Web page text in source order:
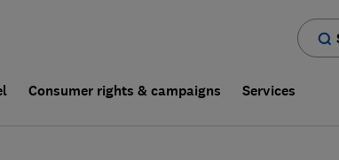
Consumer rights & campaigns Services